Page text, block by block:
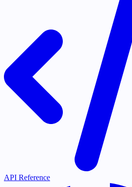
API Reference